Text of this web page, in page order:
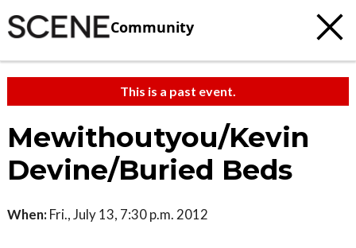
Community
This is a past event.
Mewithoutyou/Kevin
Devine/Buried Beds
When: Fri., July 13, 7:30 p.m. 2012